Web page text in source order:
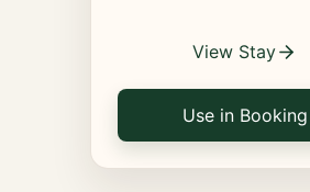
View Stay
Use in Booking